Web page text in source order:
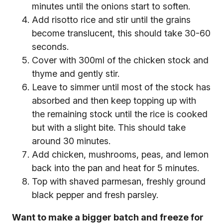
minutes until the onions start to soften.
Add risotto rice and stir until the grains
become translucent, this should take 30-60
seconds.
Cover with 300ml of the chicken stock and
thyme and gently stir.
Leave to simmer until most of the stock has
absorbed and then keep topping up with
the remaining stock until the rice is cooked
but with a slight bite. This should take
around 30 minutes.
Add chicken, mushrooms, peas, and lemon
back into the pan and heat for 5 minutes.
Top with shaved parmesan, freshly ground
black pepper and fresh parsley.
Want to make a bigger batch and freeze for